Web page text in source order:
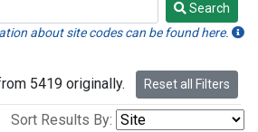
Search
about site codes can be found here.
5419 originally. Reset all Filters
Sort Results By: